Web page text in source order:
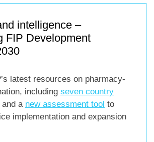
intelligence –
FIP Development
latest resources on pharmacy-
including seven country
and a new assessment tool to
implementation and expansion